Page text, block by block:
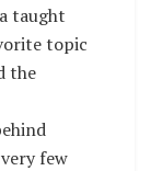
taught
topic
the
few